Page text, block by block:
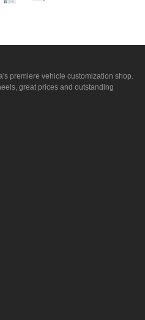
premiere vehicle customization shop.
great prices and outstanding